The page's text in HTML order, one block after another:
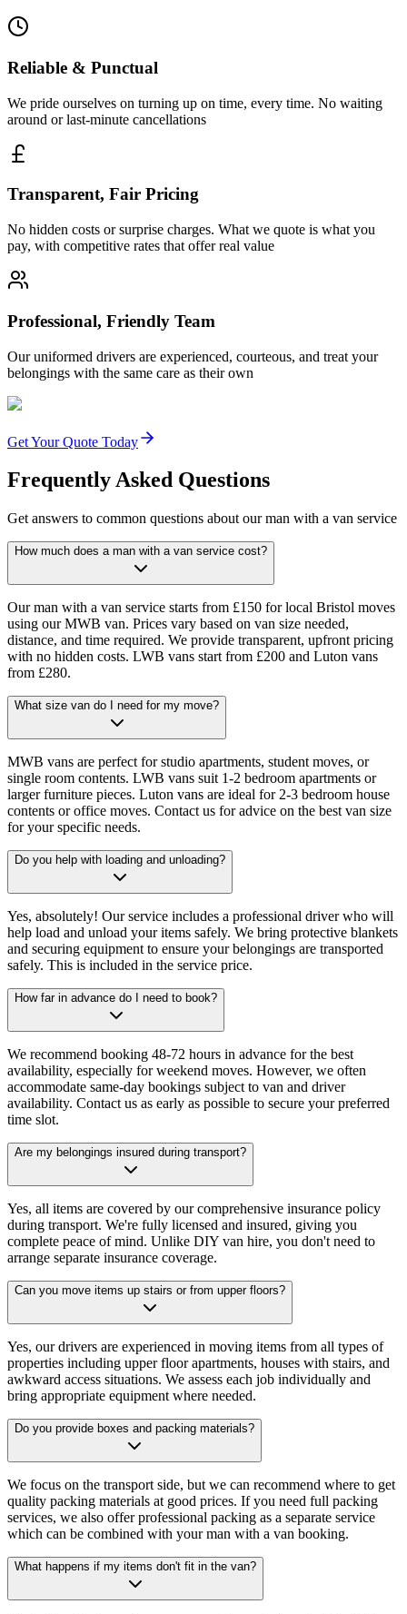
Reliable & Punctual
We pride ourselves on turning up on time, every time. No waiting
around or last-minute cancellations
Transparent, Fair Pricing
No hidden costs or surprise charges. What we quote is what you
pay, with competitive rates that offer real value
Professional, Friendly Team
Our uniformed drivers are experienced, courteous, and treat your
belongings with the same care as their own
Get Your Quote Today
Frequently Asked Questions
Get answers to common questions about our man with a van service
How much does a man with a van service cost?
Our man with a van service starts from £150 for local Bristol moves
using our MWB van. Prices vary based on van size needed,
distance, and time required. We provide transparent, upfront pricing
with no hidden costs. LWB vans start from £200 and Luton vans
from £280.
What size van do I need for my move?
MWB vans are perfect for studio apartments, student moves, or
single room contents. LWB vans suit 1-2 bedroom apartments or
larger furniture pieces. Luton vans are ideal for 2-3 bedroom house
contents or office moves. Contact us for advice on the best van size
for your specific needs.
Do you help with loading and unloading?
Yes, absolutely! Our service includes a professional driver who will
help load and unload your items safely. We bring protective blankets
and securing equipment to ensure your belongings are transported
safely. This is included in the service price.
How far in advance do I need to book?
We recommend booking 48-72 hours in advance for the best
availability, especially for weekend moves. However, we often
accommodate same-day bookings subject to van and driver
availability. Contact us as early as possible to secure your preferred
time slot.
Are my belongings insured during transport?
Yes, all items are covered by our comprehensive insurance policy
during transport. We're fully licensed and insured, giving you
complete peace of mind. Unlike DIY van hire, you don't need to
arrange separate insurance coverage.
Can you move items up stairs or from upper floors?
Yes, our drivers are experienced in moving items from all types of
properties including upper floor apartments, houses with stairs, and
awkward access situations. We assess each job individually and
bring appropriate equipment where needed.
Do you provide boxes and packing materials?
We focus on the transport side, but we can recommend where to get
quality packing materials at good prices. If you need full packing
services, we also offer professional packing as a separate service
which can be combined with your man with a van booking.
What happens if my items don't fit in the van?